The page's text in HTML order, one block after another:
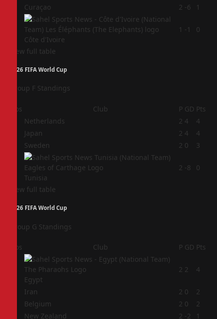
Curaçao 2 -6 1
Côte d'Ivoire
1 -1 0
View full table
2026 FIFA World Cup
Group F Standings
Pos Club P GD Pts
Netherlands 2 4
4
Japan 2 4
4
Sweden 2 0 3
Tunisia
2 -8 0
View full table
2026 FIFA World Cup
Group G Standings
Pos Club P GD Pts
Egypt
2 2 4
Iran 2 0
2
Belgium 2 0
2
New Zealand 2 -2
1